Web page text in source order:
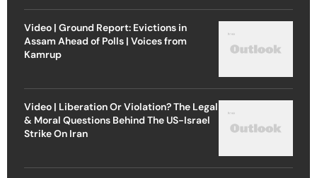
Video | Ground Report: Evictions in
Assam Ahead of Polls | Voices from
Kamrup
Video | Liberation Or Violation? The Legal
& Moral Questions Behind The US-Israel
Strike On Iran